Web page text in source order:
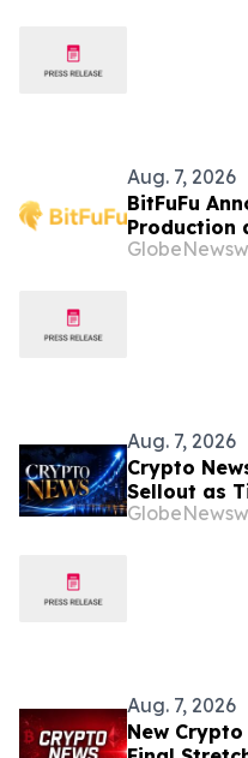
Aug. 7, 2026
BitFuFu
Production
Aug. 7, 2026
Crypto
Sellout as
Bitcoin
Aug. 7, 2026
New